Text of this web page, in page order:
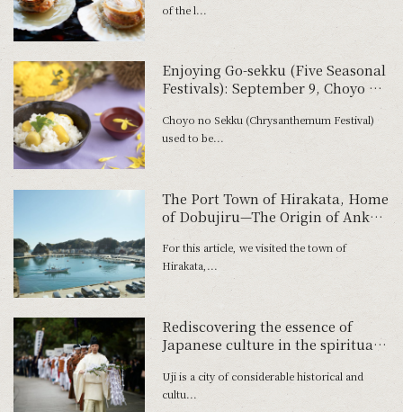
of the l...
Enjoying Go-sekku (Five Seasonal
Festivals): September 9, Choyo no
Choyo no Sekku (Chrysanthemum Festival)
used to be...
The Port Town of Hirakata, Home
of Dobujiru—The Origin of Anko
Hot Pots
For this article, we visited the town of
Hirakata,...
Rediscovering the essence of
Japanese culture in the spiritual
Uji is a city of considerable historical and
cultu...